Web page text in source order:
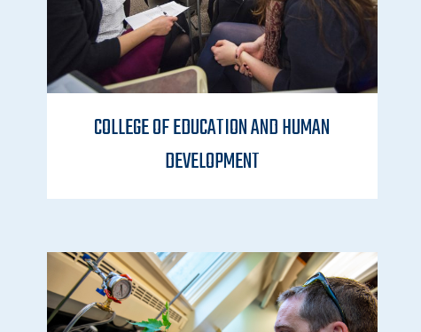
COLLEGE OF EDUCATION AND HUMAN
DEVELOPMENT